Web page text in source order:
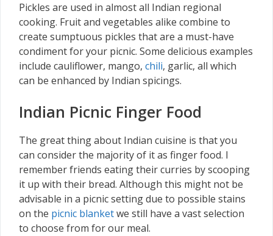
Pickles are used in almost all Indian regional
cooking. Fruit and vegetables alike combine to
create sumptuous pickles that are a must-have
condiment for your picnic. Some delicious examples
include cauliflower, mango, chili, garlic, all which
can be enhanced by Indian spicings.
Indian Picnic Finger Food
The great thing about Indian cuisine is that you
can consider the majority of it as finger food. I
remember friends eating their curries by scooping
it up with their bread. Although this might not be
advisable in a picnic setting due to possible stains
on the picnic blanketwe still have a vast selection
to choose from for our meal.